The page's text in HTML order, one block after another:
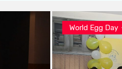
World Egg Day